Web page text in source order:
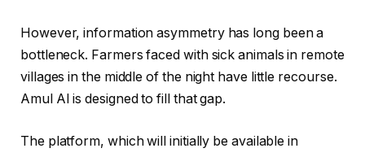
However, information asymmetry has long been a
bottleneck. Farmers faced with sick animals in remote
villages in the middle of the night have little recourse.
Amul AI is designed to fill that gap.
The platform, which will initially be available in